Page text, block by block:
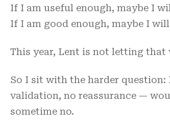
If I am useful enough, maybe I
If I am good enough, maybe I will
This year, Lent is not letting that
So I sit with the harder
validation, no reassurance —
sometime no.